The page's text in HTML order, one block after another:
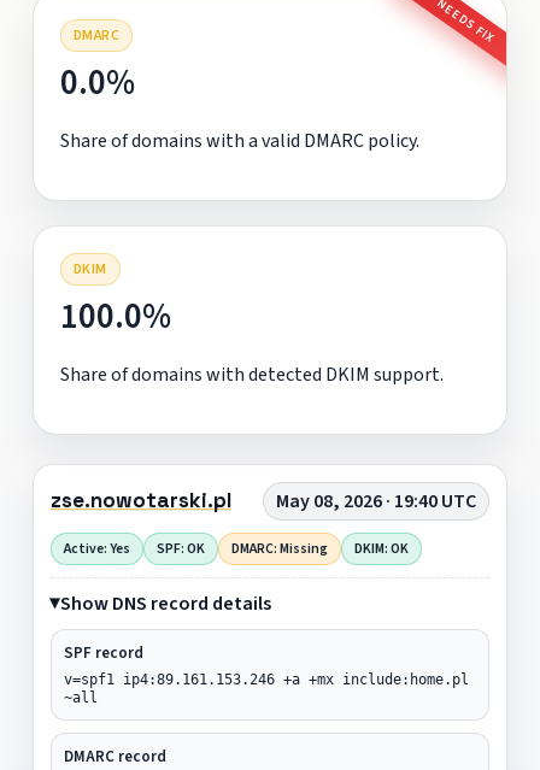
DMARC NEEDS FIX
0.0%
Share of domains with a valid DMARC policy.
DKIM
100.0%
Share of domains with detected DKIM support.
zse.nowotarski.pl May 08, 2026 · 19:40 UTC
Active: Yes SPF: OK DMARC: Missing DKIM: OK
Show DNS record details
SPF record
v=spf1 ip4:89.161.153.246 +a +mx include:home.pl
~all
DMARC record